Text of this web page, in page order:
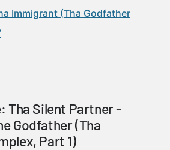
Immigrant (Tha Godfather
Tha Silent Partner -
Godfather (Tha
Part 1)